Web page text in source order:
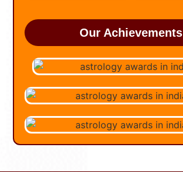
Our Achievements